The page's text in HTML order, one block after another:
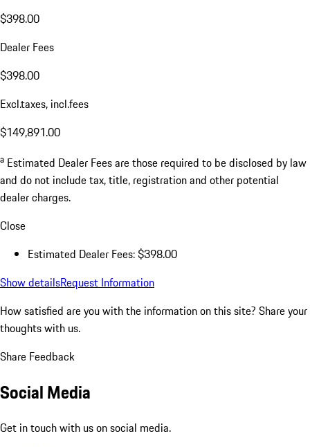
$398.00
Dealer Fees
$398.00
Excl.taxes, incl.fees
$149,891.00
a Estimated Dealer Fees are those required to be disclosed by law
and do not include tax, title, registration and other potential
dealer charges.
Close
Estimated Dealer Fees: $398.00
Show detailsRequest Information
How satisfied are you with the information on this site? Share your
thoughts with us.
Share Feedback
Social Media
Get in touch with us on social media.